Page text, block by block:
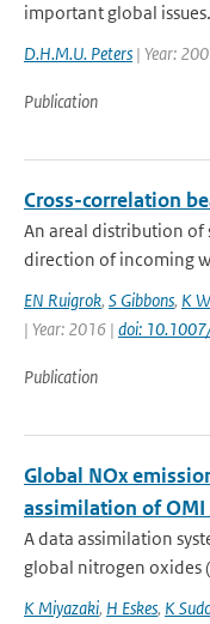
important global
D.H.M.U. Peters | Year:
Publication
Cross-correlation
An areal distribution of
direction of incoming
EN Ruigrok, S Gibbons, K
| Year: 2016 | doi:
Publication
Global NOx
assimilation of OMI
A data assimilation
global nitrogen oxides
K Miyazaki, H Eskes, K